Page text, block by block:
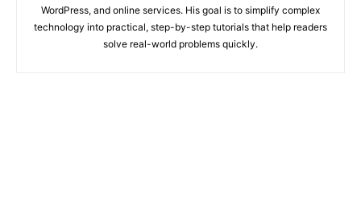
WordPress, and online services. His goal is to simplify complex
technology into practical, step-by-step tutorials that help readers
solve real-world problems quickly.